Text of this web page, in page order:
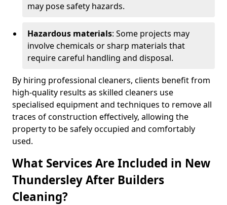
may pose safety hazards.
Hazardous materials: Some projects may
involve chemicals or sharp materials that
require careful handling and disposal.
By hiring professional cleaners, clients benefit from
high-quality results as skilled cleaners use
specialised equipment and techniques to remove all
traces of construction effectively, allowing the
property to be safely occupied and comfortably
used.
What Services Are Included in New
Thundersley After Builders
Cleaning?